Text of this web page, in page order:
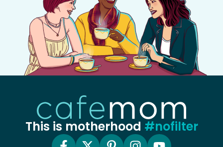
This is motherhood #nofilter